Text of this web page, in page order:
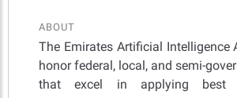
ABOUT
The Emirates Artificial Intelligence
honor federal, local, and semi-
that excel in applying best